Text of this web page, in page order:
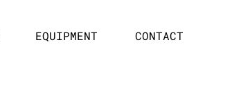
EQUIPMENT CONTACT